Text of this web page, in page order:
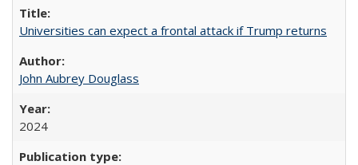
Universities can expect a frontal attack if Trump returns
John Aubrey Douglass
2024